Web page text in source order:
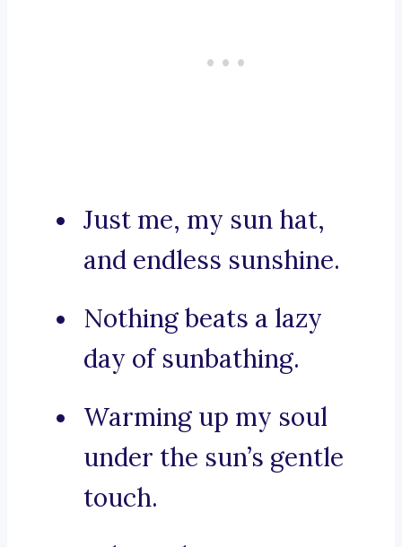
Just me, my sun hat,
and endless sunshine.
Nothing beats a lazy
day of sunbathing.
Warming up my soul
under the sun’s gentle
touch.